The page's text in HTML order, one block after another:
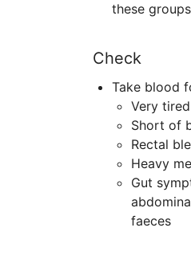
these groups
Check
Take blood
Very tired
Short of
Rectal
Heavy
Gut
faeces